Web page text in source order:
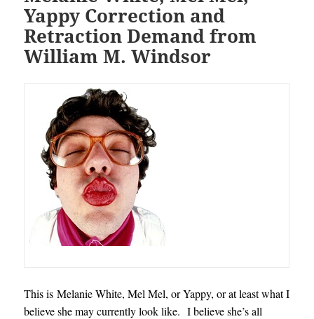
Yappy Correction and
Retraction Demand from
William M. Windsor
This is Melanie White, Mel Mel, or Yappy, or at least what I
believe she may currently look like. I believe she’s all